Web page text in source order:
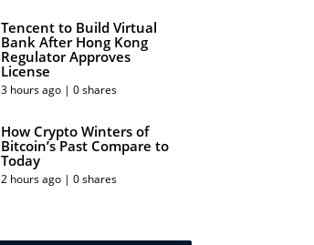
Tencent to Build Virtual
Bank After Hong Kong
Regulator Approves
License
3 hours ago | 0 shares
How Crypto Winters of
Bitcoin’s Past Compare to
Today
2 hours ago | 0 shares